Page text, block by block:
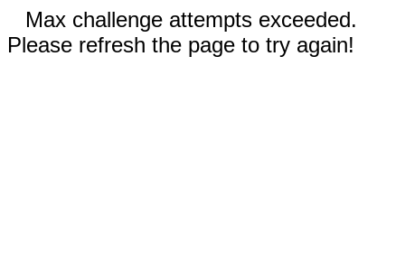
Max challenge attempts exceeded.
Please refresh the page to try again!